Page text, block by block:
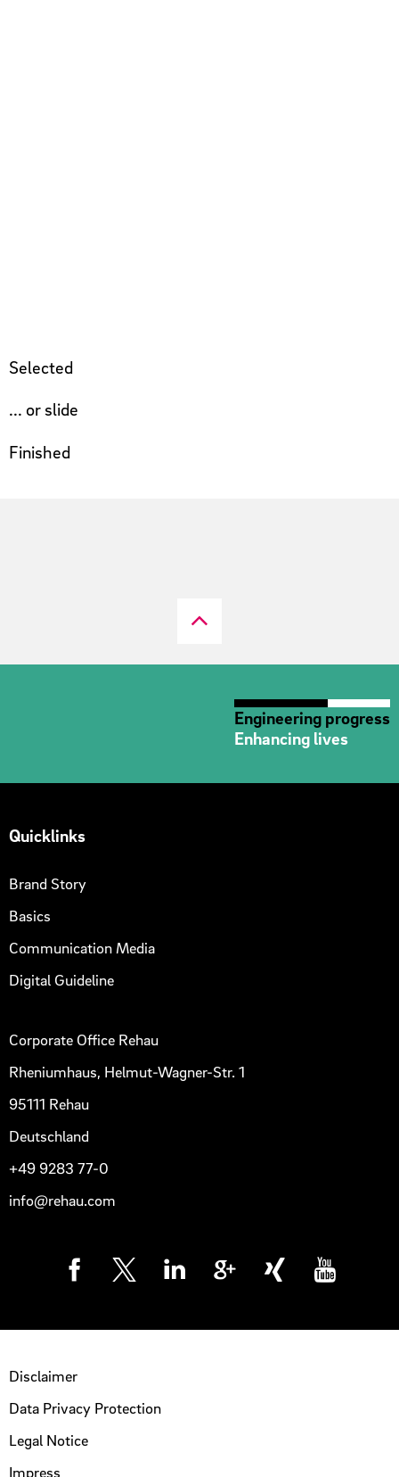
Selected
... or slide
Finished
Engineering progress
Enhancing lives
Quicklinks
Brand Story
Basics
Communication Media
Digital Guideline
Corporate Office Rehau
Rheniumhaus, Helmut-Wagner-Str. 1
95111 Rehau
Deutschland
+49 9283 77-0
info@rehau.com
Disclaimer
Data Privacy Protection
Legal Notice
Impress